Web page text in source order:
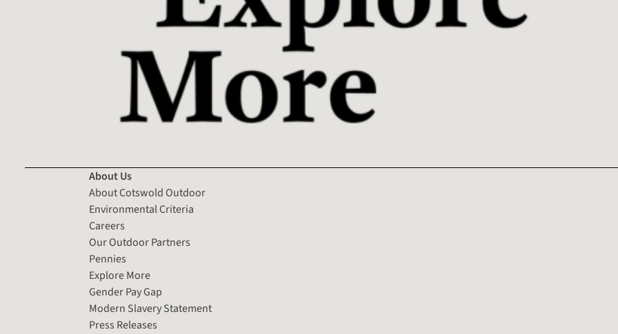
About Us
About Cotswold Outdoor
Environmental Criteria
Careers
Our Outdoor Partners
Pennies
Explore More
Gender Pay Gap
Modern Slavery Statement
Press Releases